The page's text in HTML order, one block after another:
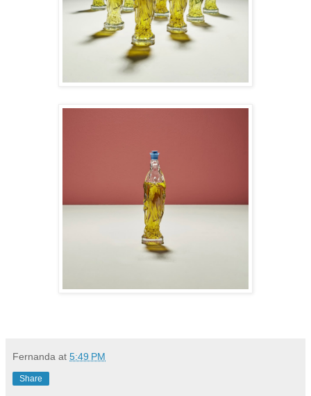
Fernanda at 5:49 PM
Share